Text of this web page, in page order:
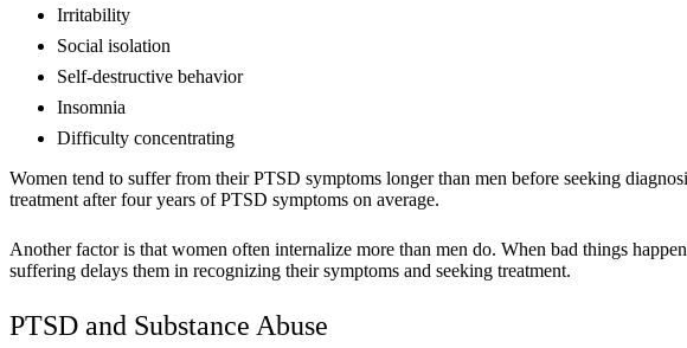
Irritability
Social isolation
Self-destructive behavior
Insomnia
Difficulty concentrating
Women tend to suffer from their PTSD symptoms longer than men before seeking
treatment after four years of PTSD symptoms on average.
Another factor is that women often internalize more than men do. When bad things
suffering delays them in recognizing their symptoms and seeking treatment.
PTSD and Substance Abuse